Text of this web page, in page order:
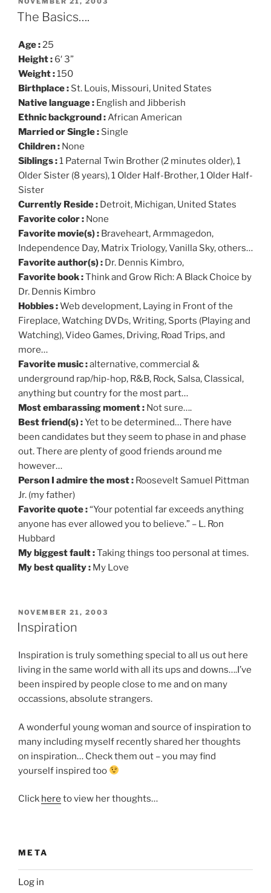
ON
The Basics….
Age :25
Height : 6′ 3”
Weight :150
Birthplace : St. Louis, Missouri, United States
Native language : English and Jibberish
Ethnic background :African American
Married or Single : Single
Children : None
Siblings :1 Paternal Twin Brother (2 minutes older), 1
Older Sister (8 years), 1 Older Half-Brother, 1 Older Half-
Sister
Currently Reside : Detroit, Michigan, United States
Favorite color : None
Favorite movie(s) : Braveheart, Armmagedon,
Independence Day, Matrix Triology, Vanilla Sky, others…
Favorite author(s) : Dr. Dennis Kimbro,
Favorite book :Think and Grow Rich: A Black Choice by
Dr. Dennis Kimbro
Hobbies :Web development, Laying in Front of the
Fireplace, Watching DVDs, Writing, Sports (Playing and
Watching), Video Games, Driving, Road Trips, and
more…
Favorite music :alternative, commercial &
underground rap/hip-hop, R&B, Rock, Salsa, Classical,
anything but country for the most part…
Most embarassing moment : Not sure….
Best friend(s) :Yet to be determined… There have
been candidates but they seem to phase in and phase
out. There are plenty of good friends around me
however…
Person I admire the most : Roosevelt Samuel Pittman
Jr. (my father)
Favorite quote :“Your potential far exceeds anything
anyone has ever allowed you to believe.” – L. Ron
Hubbard
My biggest fault :Taking things too personal at times.
My best quality : My Love
POSTED
ON
NOVEMBER 21, 2003
Inspiration
Inspiration is truly something special to all us out here
living in the same world with all its ups and downs….I’ve
been inspired by people close to me and on many
occassions, absolute strangers.
A wonderful young woman and source of inspiration to
many including myself recently shared her thoughts
on inspiration… Check them out – you may find
yourself inspired too
Click here to view her thoughts…
META
Log in